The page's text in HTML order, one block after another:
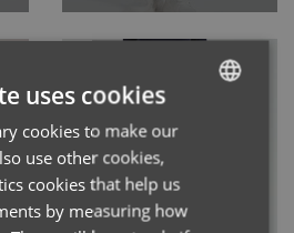
ENGLISH
uses cookies
cookies to make our
use other cookies,
cookies that help us
by measuring how